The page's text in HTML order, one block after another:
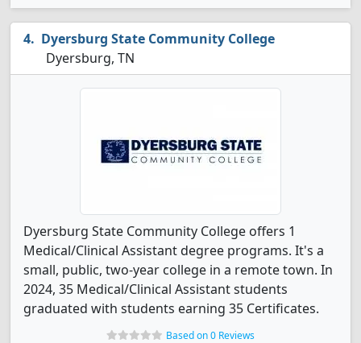
Dyersburg State Community College
Dyersburg, TN
Dyersburg State Community College offers 1
Medical/Clinical Assistant degree programs. It's a
small, public, two-year college in a remote town. In
2024, 35 Medical/Clinical Assistant students
graduated with students earning 35 Certificates.
Based on 0 Reviews